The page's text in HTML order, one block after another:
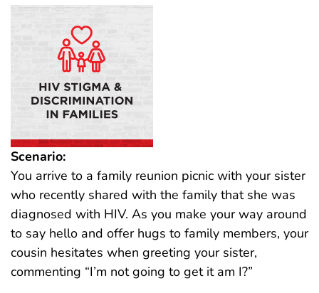
Scenario:
You arrive to a family reunion picnic with your sister
who recently shared with the family that she was
diagnosed with HIV. As you make your way around
to say hello and offer hugs to family members, your
cousin hesitates when greeting your sister,
commenting “I’m not going to get it am I?”